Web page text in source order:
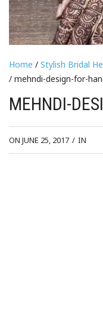
Home / Stylish Bridal
/ mehndi-design-for-
MEHNDI-
ON JUNE 25, 2017 / IN